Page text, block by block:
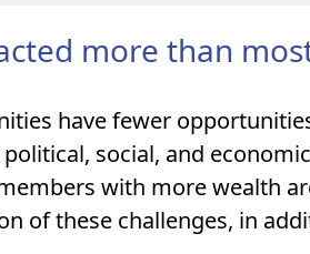
more than
have fewer
social, and
with more wealth
of these challenges, in